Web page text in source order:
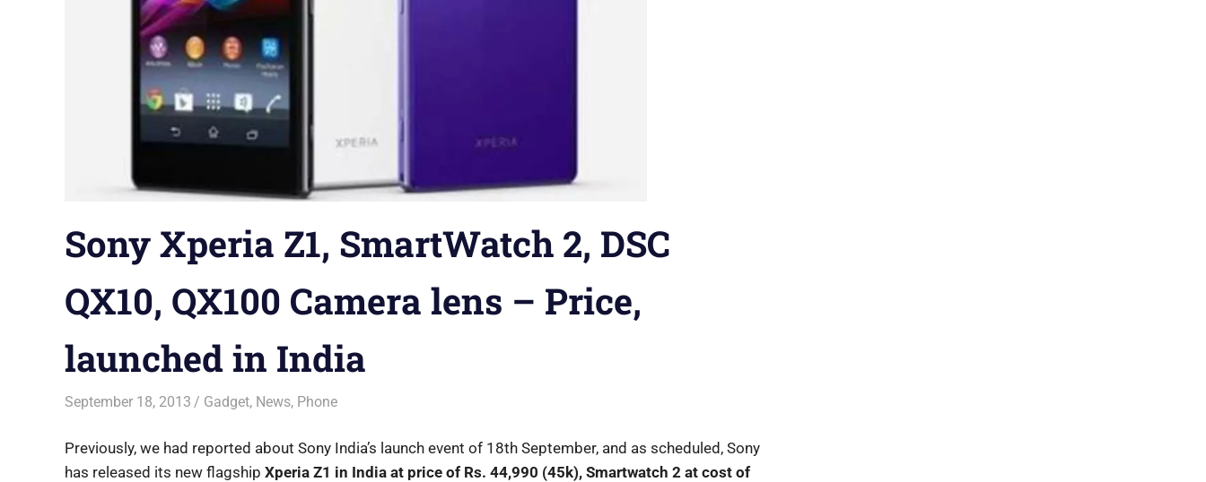
Sony Xperia Z1, SmartWatch 2, DSC
QX10, QX100 Camera lens – Price,
launched in India
September 18, 2013 Saurabh
Gadget, News, Phone
Previously, we had reported about Sony India’s launch event of 18th September, and as scheduled, Sony
has released its new flagship Xperia Z1 in India at price of Rs. 44,990 (45k), Smartwatch 2 at cost of